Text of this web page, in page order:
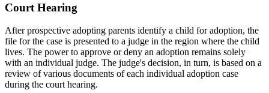
Court Hearing
After prospective adopting parents identify a child for adoption, the
file for the case is presented to a judge in the region where the child
lives. The power to approve or deny an adoption remains solely
with an individual judge. The judge's decision, in turn, is based on a
review of various documents of each individual adoption case
during the court hearing.